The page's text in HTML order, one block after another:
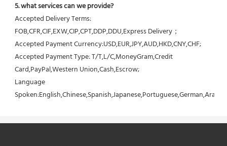
5. what services can we provide?
Accepted Delivery Terms:
FOB,CFR,CIF,EXW,CIP,CPT,DDP,DDU,Express Delivery；
Accepted Payment Currency:USD,EUR,JPY,AUD,HKD,CNY,CHF;
Accepted Payment Type: T/T,L/C,MoneyGram,Credit
Card,PayPal,Western Union,Cash,Escrow;
Language